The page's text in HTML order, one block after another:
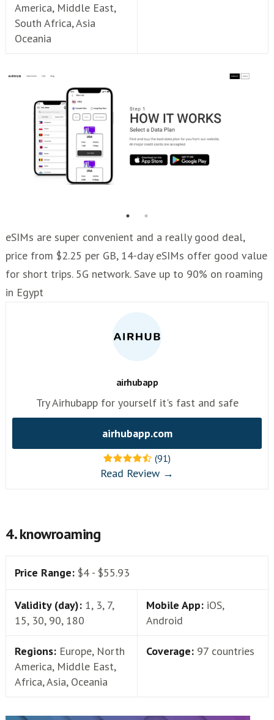
America, Middle East,
South Africa, Asia
Oceania
eSIMs are super convenient and a really good deal,
price from $2.25 per GB, 14-day eSIMs offer good value
for short trips. 5G network. Save up to 90% on roaming
in Egypt
airhubapp
Try Airhubapp for yourself it's fast and safe
airhubapp.com
(91)
Read Review →
4. knowroaming
Price Range: $4 - $55.93
Validity (day): 1, 3, 7,
15, 30, 90, 180
Mobile App: iOS,
Android
Regions: Europe, North
America, Middle East,
Africa, Asia, Oceania
Coverage: 97 countries